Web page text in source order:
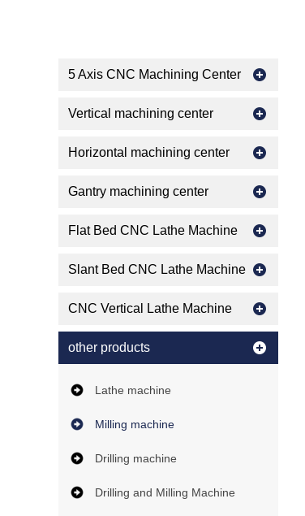
5 Axis CNC Machining Center
Vertical machining center
Horizontal machining center
Gantry machining center
Flat Bed CNC Lathe Machine
Slant Bed CNC Lathe Machine
CNC Vertical Lathe Machine
other products
Lathe machine
Milling machine
Drilling machine
Drilling and Milling Machine